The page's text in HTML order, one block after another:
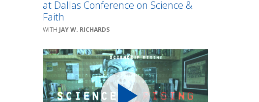
at Dallas Conference on Science &
Faith
JAY W. RICHARDS